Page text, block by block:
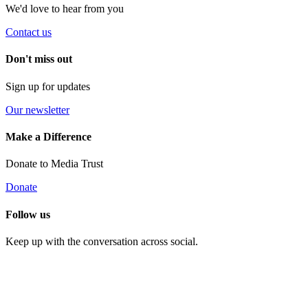
We'd love to hear from you
Contact us
Don't miss out
Sign up for updates
Our newsletter
Make a Difference
Donate to Media Trust
Donate
Follow us
Keep up with the conversation across social.